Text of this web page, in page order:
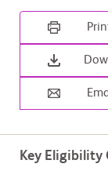
Key Eligibility